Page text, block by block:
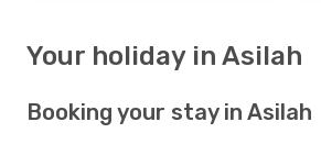
Your holiday in Asilah
Booking your stay in Asilah